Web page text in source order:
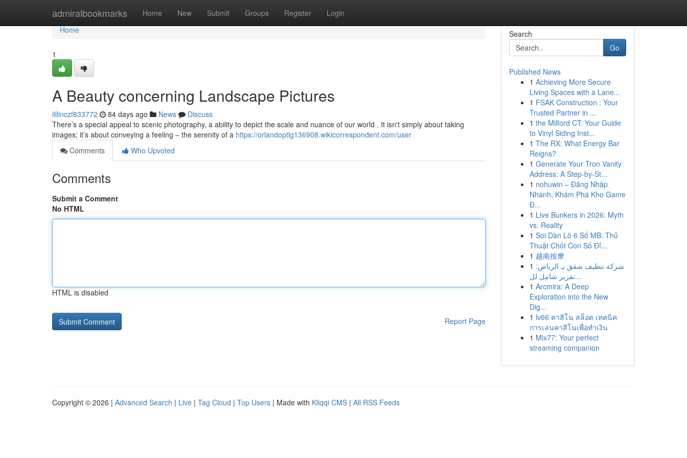
admiralbookmarks Home New Submit Groups Register Login
Home
Home
1
A Beauty concerning Landscape Pictures
lillinczf833772 84 days ago News
Discuss
There’s a special appeal to scenic photography, a ability to depict the scale and nuance of our world . It isn't simply about taking
images; it’s about conveying a feeling – the serenity of a https://orlandoptlg136908.wikicorrespondent.com/user
Comments
Who Upvoted
Comments
Submit a Comment
No HTML
HTML is disabled
Report Page
Search
Go
Published News
1 Achieving More Secure
Living Spaces with a Lane...
1 FSAK Construction : Your
Trusted Partner in ...
1 the Milford CT: Your Guide
to Vinyl Siding Inst...
1 The RX: What Energy Bar
Reigns?
1 Generate Your Tron Vanity
Address: A Step-by-St...
1 nohuwin – Đăng Nhập
Nhanh, Khám Phá Kho Game
Đ...
1 Live Bunkers in 2026: Myth
vs. Reality
1 Soi Dàn Lô 6 Số MB: Thủ
Thuật Chốt Con Số Đỉ...
1 越南按摩
1 شركة تنظيف شقق بـ الرياض:
تقرير شامل لل...
1 Arcmira: A Deep
Exploration into the New
Dig...
1 lv66 คาสิโน สล็อต เทคนิค
การเล่นคาสิโนเพื่อทำเงิน
1 Mix77: Your perfect
streaming companion
Copyright © 2026 | Advanced Search | Live | Tag Cloud | Top Users | Made with Kliqqi CMS | All RSS Feeds